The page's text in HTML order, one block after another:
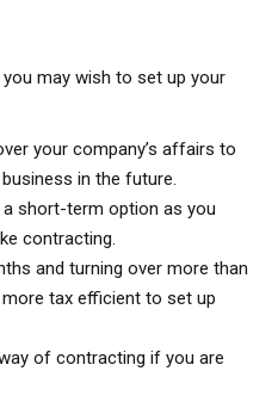
may wish to set up your
your company’s affairs to
in the future.
short-term option as you
contracting.
and turning over more than
tax efficient to set up
of contracting if you are